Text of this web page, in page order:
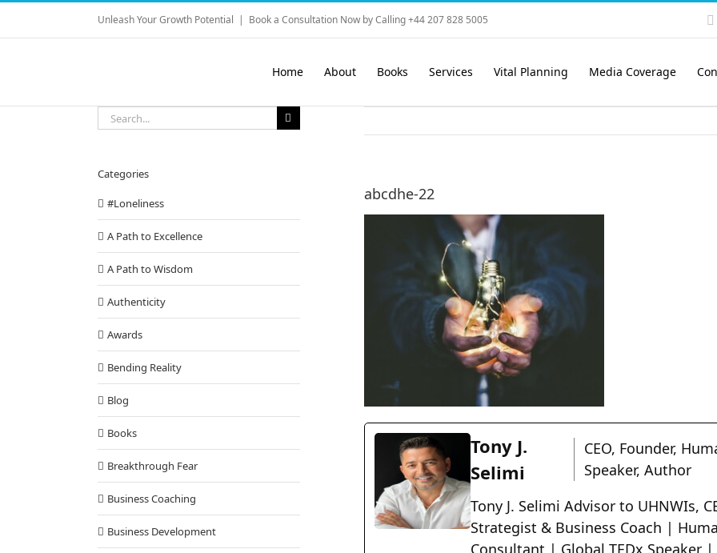
Skip
content
Unleash Your Growth Potential | Book a Consultation Now by Calling +44 207 828 5005
Home About Books Services Vital Planning Media Coverage
abcdhe-22
Tony J.
Selimi
CEO, Founder,
Speaker, Author
Tony J. Selimi Advisor to UHNWIs,
Strategist & Business Coach |
Consultant | Global TEDx Speaker
Search
for:
Categories
#Loneliness
A Path to Excellence
A Path to Wisdom
Authenticity
Awards
Bending Reality
Blog
Books
Breakthrough Fear
Business Coaching
Business Development